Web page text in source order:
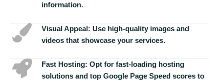
information.
Visual Appeal: Use high-quality images and
videos that showcase your services.
Fast Hosting: Opt for fast-loading hosting
solutions and top Google Page Speed scores to